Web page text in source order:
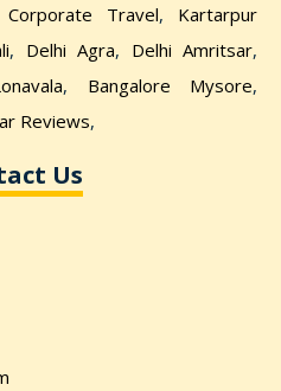
Corporate Travel, Kartarpur
, Delhi Agra, Delhi Amritsar,
, Bangalore Mysore,
Reviews,
Us